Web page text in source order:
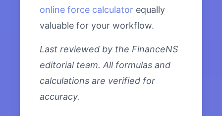
online force calculator equally
valuable for your workflow.
Last reviewed by the FinanceNS
editorial team. All formulas and
calculations are verified for
accuracy.